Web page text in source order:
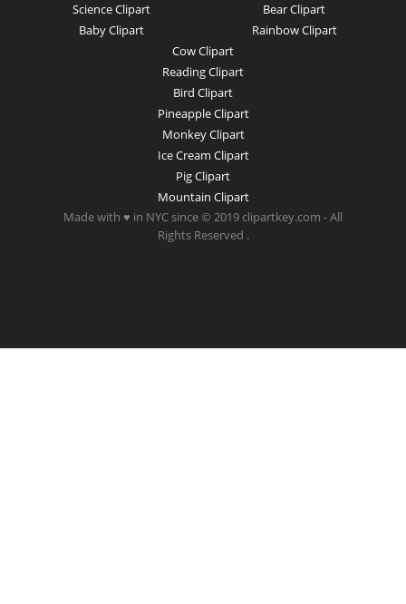
Science Clipart
Baby Clipart
Bear Clipart
Rainbow Clipart
Cow Clipart
Reading Clipart
Bird Clipart
Pineapple Clipart
Monkey Clipart
Ice Cream Clipart
Pig Clipart
Mountain Clipart
Made with ♥ in NYC since © 2019 clipartkey.com - All
Rights Reserved .